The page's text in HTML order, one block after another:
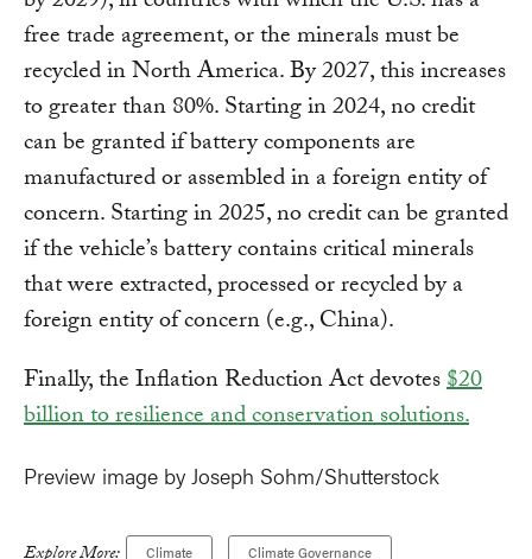
free trade agreement, or the minerals must be
recycled in North America. By 2027, this increases
to greater than 80%. Starting in 2024, no credit
can be granted if battery components are
manufactured or assembled in a foreign entity of
concern. Starting in 2025, no credit can be granted
if the vehicle’s battery contains critical minerals
that were extracted, processed or recycled by a
foreign entity of concern (e.g., China).
Finally, the Inflation Reduction Act devotes$20
billion to resilience and conservation solutions.
Preview image by Joseph Sohm/Shutterstock
Climate Climate Governance